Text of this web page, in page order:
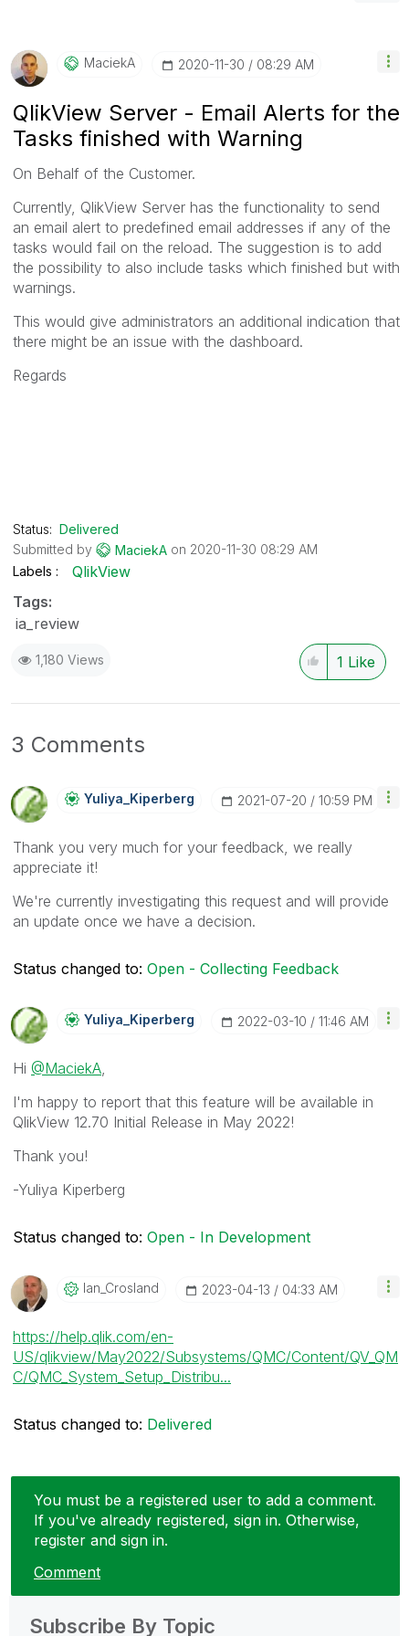
MaciekA ‎2020-11-30 08:29 AM
QlikView Server - Email Alerts for the
Tasks finished with Warning
On Behalf of the Customer.
Currently, QlikView Server has the functionality to send
an email alert to predefined email addresses if any of the
tasks would fail on the reload. The suggestion is to add
the possibility to also include tasks which finished but with
warnings.
This would give administrators an additional indication that
there might be an issue with the dashboard.
Regards
Status: Delivered
Submitted by
MaciekA on ‎2020-11-30 08:29 AM
Labels
QlikView
Tags:
ia_review
1,180 Views 1 Like
3 Comments
Yuliya_KiperberG ‎2021-07-20 10:59 PM
Thank you very much for your feedback, we really
appreciate it!
We're currently investigating this request and will provide
an update once we have a decision.
Status changed to: Open - Collecting Feedback
Yuliya_KiperberG ‎2022-03-10 11:46 AM
Hi @MaciekA
I'm happy to report that this feature will be available in
QlikView 12.70 Initial Release in May 2022!
Thank you!
-Yuliya Kiperberg
Status changed to: Open - In Development
Ian_Crosland ‎2023-04-13 04:33 AM
https://help.qlik.com/en-
US/qlikview/May2022/Subsystems/QMC/Content/QV_QM
C/QMC_System_Setup_Distribu...
Status changed to: Delivered
You must be a registered user to add a comment.
If you've already registered, sign in. Otherwise,
register and sign in.
Comment
Subscribe By Topic